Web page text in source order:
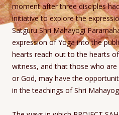
moment after three disciples
initiative to explore the
Satguru Shri Mahayogi
expression of Yoga into the
hearts reach out to the hearts
witness, and that those who
or God, may have the
in the teachings of Shri